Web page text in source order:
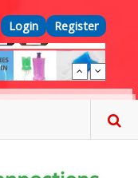
Top Menu
Login Register